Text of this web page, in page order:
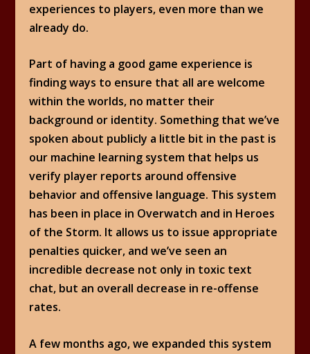
experiences to players, even more than we
already do.
Part of having a good game experience is
finding ways to ensure that all are welcome
within the worlds, no matter their
background or identity. Something that we’ve
spoken about publicly a little bit in the past is
our machine learning system that helps us
verify player reports around offensive
behavior and offensive language. This system
has been in place in Overwatch and in Heroes
of the Storm. It allows us to issue appropriate
penalties quicker, and we’ve seen an
incredible decrease not only in toxic text
chat, but an overall decrease in re-offense
rates.
A few months ago, we expanded this system